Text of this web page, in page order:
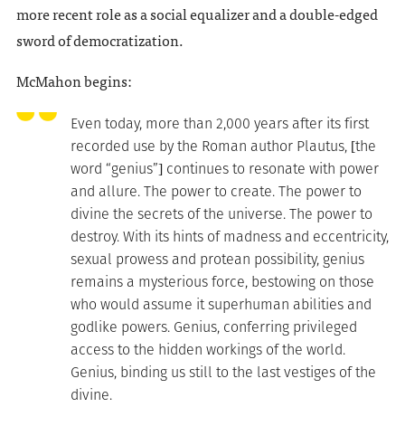
more recent role as a social equalizer and a double-edged
sword of democratization.
McMahon begins:
Even today, more than 2,000 years after its first
recorded use by the Roman author Plautus, [the
word “genius”] continues to resonate with power
and allure. The power to create. The power to
divine the secrets of the universe. The power to
destroy. With its hints of madness and eccentricity,
sexual prowess and protean possibility, genius
remains a mysterious force, bestowing on those
who would assume it superhuman abilities and
godlike powers. Genius, conferring privileged
access to the hidden workings of the world.
Genius, binding us still to the last vestiges of the
divine.